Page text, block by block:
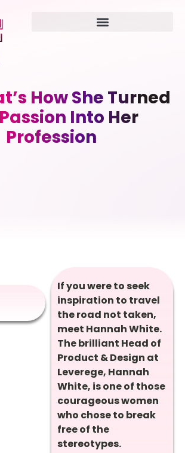
How She Turned
Into Her
Profession
If you were to seek
inspiration to travel
the road not taken,
meet Hannah White.
The brilliant Head of
Product & Design at
Leverege, Hannah
White, is one of those
courageous women
who chose to break
free of the
stereotypes.